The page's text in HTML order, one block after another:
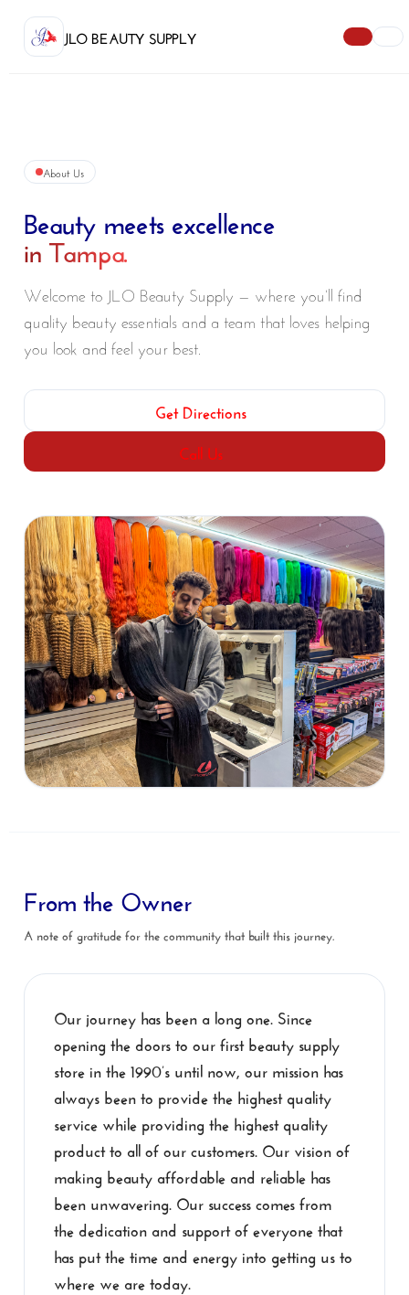
JLO BEAUTY SUPPLY
About Us
Beauty meets excellence
in Tampa.
Welcome to JLO Beauty Supply — where you’ll find
quality beauty essentials and a team that loves helping
you look and feel your best.
Get Directions
Call Us
From the Owner
A note of gratitude for the community that built this journey.
Our journey has been a long one. Since
opening the doors to our first beauty supply
store in the 1990’s until now, our mission has
always been to provide the highest quality
service while providing the highest quality
product to all of our customers. Our vision of
making beauty affordable and reliable has
been unwavering. Our success comes from
the dedication and support of everyone that
has put the time and energy into getting us to
where we are today.